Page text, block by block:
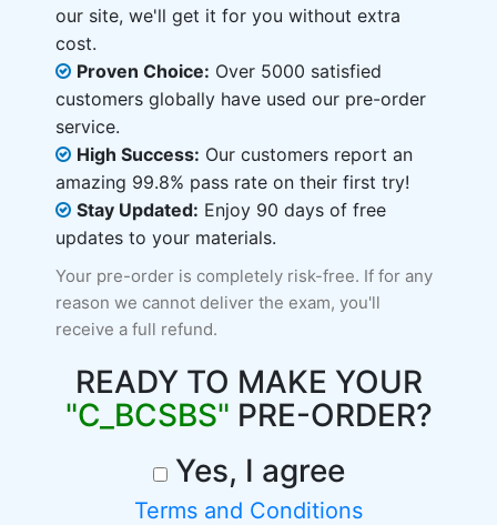
our site, we'll get it for you without extra
cost.
Proven Choice: Over 5000 satisfied
customers globally have used our pre-order
service.
High Success: Our customers report an
amazing 99.8% pass rate on their first try!
Stay Updated: Enjoy 90 days of free
updates to your materials.
Your pre-order is completely risk-free. If for any
reason we cannot deliver the exam, you'll
receive a full refund.
READY TO MAKE YOUR
"C_BCSBS" PRE-ORDER?
Yes, I agree
Terms and Conditions